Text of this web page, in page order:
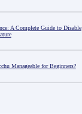
A Complete Guide to Disable
Manageable for Beginners?